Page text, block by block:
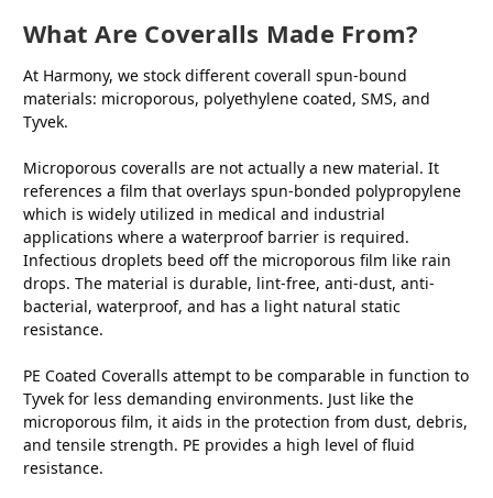
What Are Coveralls Made From?
At Harmony, we stock different coverall spun-bound
materials: microporous, polyethylene coated, SMS, and
Tyvek.
Microporous coveralls are not actually a new material. It
references a film that overlays spun-bonded polypropylene
which is widely utilized in medical and industrial
applications where a waterproof barrier is required.
Infectious droplets beed off the microporous film like rain
drops. The material is durable, lint-free, anti-dust, anti-
bacterial, waterproof, and has a light natural static
resistance.
PE Coated Coveralls attempt to be comparable in function to
Tyvek for less demanding environments. Just like the
microporous film, it aids in the protection from dust, debris,
and tensile strength. PE provides a high level of fluid
resistance.